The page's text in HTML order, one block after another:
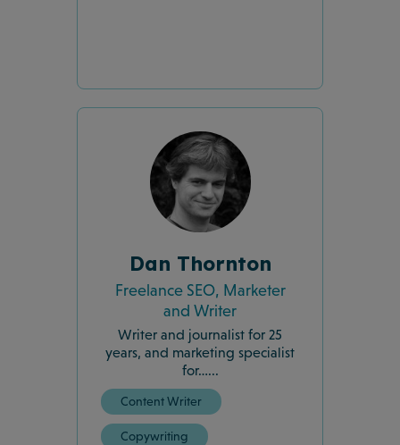
Dan Thornton
Freelance SEO, Marketer
and Writer
Writer and journalist for 25
years, and marketing specialist
for…...
Content Writer
Copywriting